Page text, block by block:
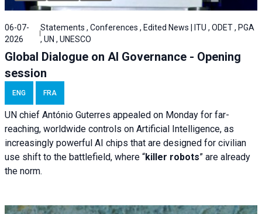
06-07-
2026
Statements , Conferences , Edited News | ITU , ODET , PGA
, UN , UNESCO
Global Dialogue on AI Governance - Opening
session
ENG FRA
UN chief António Guterres appealed on Monday for far-
reaching, worldwide controls on Artificial Intelligence, as
increasingly powerful AI chips that are designed for civilian
use shift to the battlefield, where “killer robots” are already
the norm.